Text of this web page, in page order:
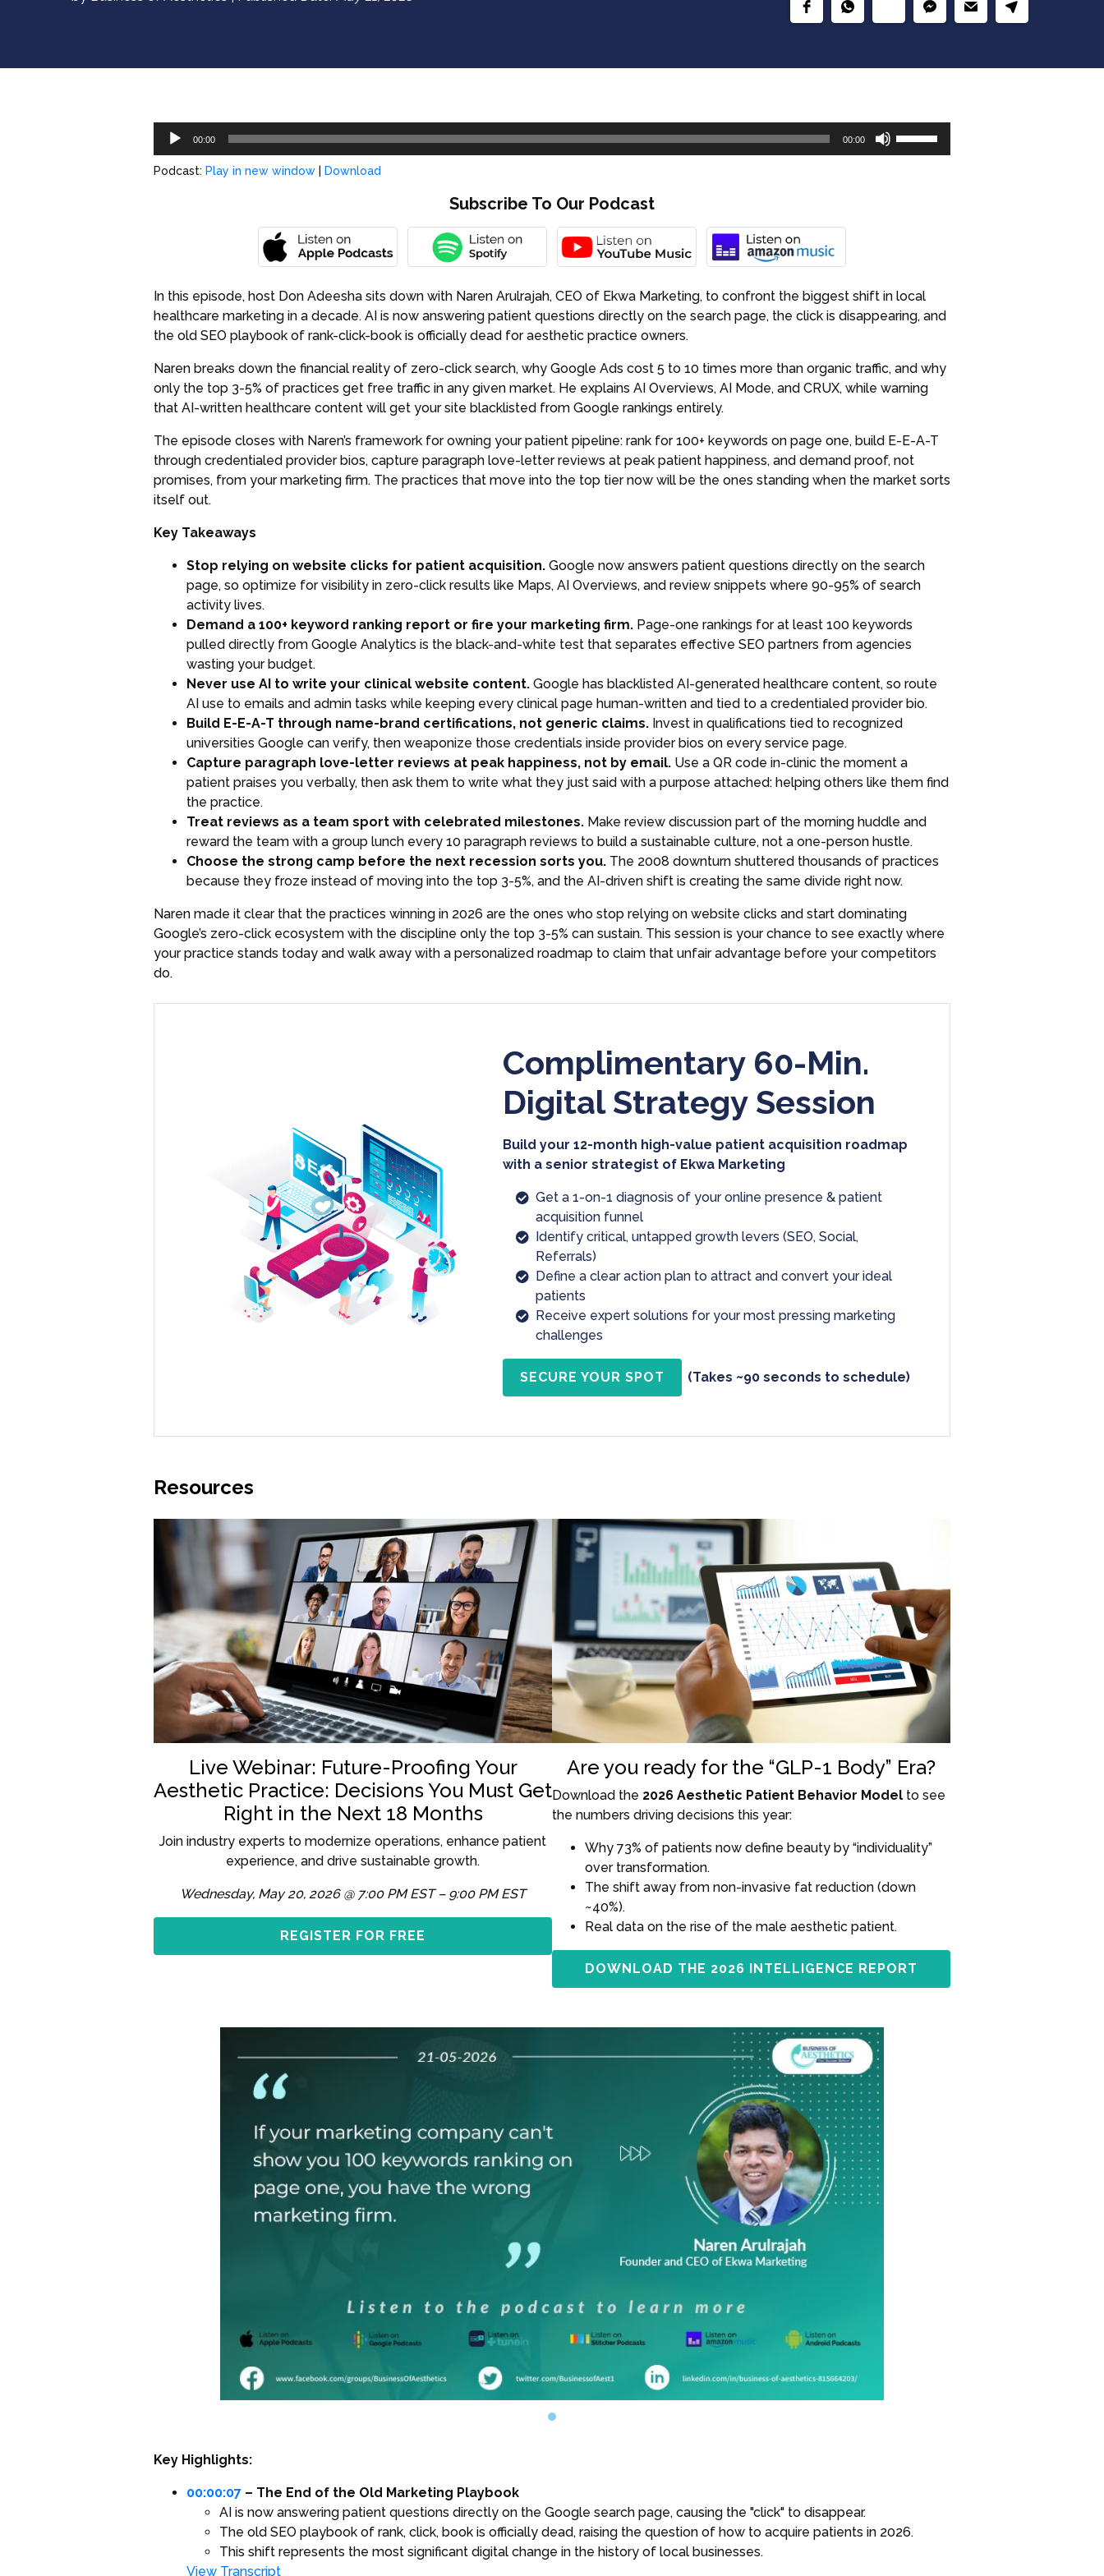
Audio
00:00 00:00
volume.
Podcast: Play in new window Download
Subscribe To Our Podcast
In this episode, host Don Adeesha sits down with Naren Arulrajah, CEO of Ekwa Marketing, to confront the biggest shift in local
healthcare marketing in a decade. AI is now answering patient questions directly on the search page, the click is disappearing, and
the old SEO playbook of rank-click-book is officially dead for aesthetic practice owners.
Naren breaks down the financial reality of zero-click search, why Google Ads cost 5 to 10 times more than organic traffic, and why
only the top 3-5% of practices get free traffic in any given market. He explains AI Overviews, AI Mode, and CRUX, while warning
that AI-written healthcare content will get your site blacklisted from Google rankings entirely.
The episode closes with Naren’s framework for owning your patient pipeline: rank for 100+ keywords on page one, build E-E-A-T
through credentialed provider bios, capture paragraph love-letter reviews at peak patient happiness, and demand proof, not
promises, from your marketing firm. The practices that move into the top tier now will be the ones standing when the market sorts
itself out.
Key Takeaways
Stop relying on website clicks for patient acquisition. Google now answers patient questions directly on the search
page, so optimize for visibility in zero-click results like Maps, AI Overviews, and review snippets where 90-95% of search
activity lives.
Demand a 100+ keyword ranking report or fire your marketing firm. Page-one rankings for at least 100 keywords
pulled directly from Google Analytics is the black-and-white test that separates effective SEO partners from agencies
wasting your budget.
Never use AI to write your clinical website content. Google has blacklisted AI-generated healthcare content, so route
AI use to emails and admin tasks while keeping every clinical page human-written and tied to a credentialed provider bio.
Build E-E-A-T through name-brand certifications, not generic claims. Invest in qualifications tied to recognized
universities Google can verify, then weaponize those credentials inside provider bios on every service page.
Capture paragraph love-letter reviews at peak happiness, not by email. Use a QR code in-clinic the moment a
patient praises you verbally, then ask them to write what they just said with a purpose attached: helping others like them find
the practice.
Treat reviews as a team sport with celebrated milestones. Make review discussion part of the morning huddle and
reward the team with a group lunch every 10 paragraph reviews to build a sustainable culture, not a one-person hustle.
Choose the strong camp before the next recession sorts you. The 2008 downturn shuttered thousands of practices
because they froze instead of moving into the top 3-5%, and the AI-driven shift is creating the same divide right now.
Naren made it clear that the practices winning in 2026 are the ones who stop relying on website clicks and start dominating
Google’s zero-click ecosystem with the discipline only the top 3-5% can sustain. This session is your chance to see exactly where
your practice stands today and walk away with a personalized roadmap to claim that unfair advantage before your competitors
do.
Complimentary 60-Min.
Digital Strategy Session
Build your 12-month high-value patient acquisition roadmap
with a senior strategist of Ekwa Marketing
Get a 1-on-1 diagnosis of your online presence & patient
acquisition funnel
Identify critical, untapped growth levers (SEO, Social,
Referrals)
Define a clear action plan to attract and convert your ideal
patients
Receive expert solutions for your most pressing marketing
challenges
SECURE YOUR SPOT (Takes ~90 seconds to schedule)
Resources
Live Webinar: Future-Proofing Your
Aesthetic Practice: Decisions You Must Get
Right in the Next 18 Months
Join industry experts to modernize operations, enhance patient
experience, and drive sustainable growth.
Wednesday, May 20, 2026 @ 7:00 PM EST – 9:00 PM EST
REGISTER FOR FREE
Are you ready for the “GLP-1 Body” Era?
Download the 2026 Aesthetic Patient Behavior Model to see
the numbers driving decisions this year:
Why 73% of patients now define beauty by “individuality”
over transformation.
The shift away from non-invasive fat reduction (down
~40%).
Real data on the rise of the male aesthetic patient.
DOWNLOAD THE 2026 INTELLIGENCE REPORT
Key Highlights:
00:00:07 – The End of the Old Marketing Playbook
AI is now answering patient questions directly on the Google search page, causing the "click" to disappear.
The old SEO playbook of rank, click, book is officially dead, raising the question of how to acquire patients in 2026.
This shift represents the most significant digital change in the history of local businesses.
View Transcript